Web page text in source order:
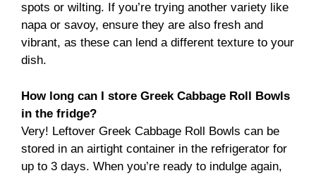
spots or wilting. If you’re trying another variety like
napa or savoy, ensure they are also fresh and
vibrant, as these can lend a different texture to your
dish.
How long can I store Greek Cabbage Roll Bowls
in the fridge?
Very! Leftover Greek Cabbage Roll Bowls can be
stored in an airtight container in the refrigerator for
up to 3 days. When you’re ready to indulge again,